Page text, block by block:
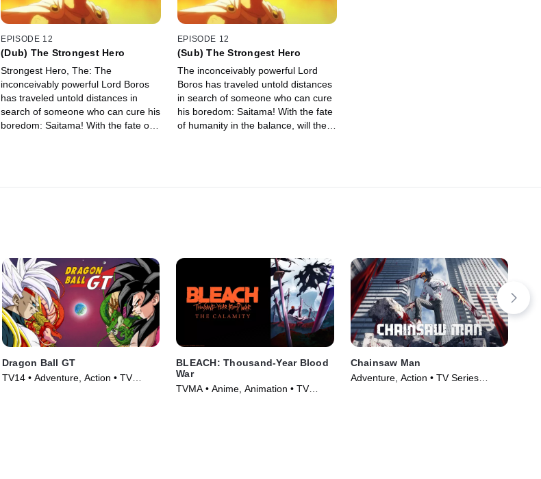
EPISODE 12
(Dub) The Strongest Hero
Strongest Hero, The: The
inconceivably powerful Lord Boros
has traveled untold distances in
search of someone who can cure his
boredom: Saitama! With the fate of
EPISODE 12
(Sub) The Strongest Hero
The inconceivably powerful Lord
Boros has traveled untold distances
in search of someone who can cure
his boredom: Saitama! With the fate
of humanity in the balance, will the
Dragon Ball GT
TV14 • Adventure, Action • TV
BLEACH: Thousand-Year Blood
War
TVMA • Anime, Animation • TV
Chainsaw Man
Adventure, Action • TV Series